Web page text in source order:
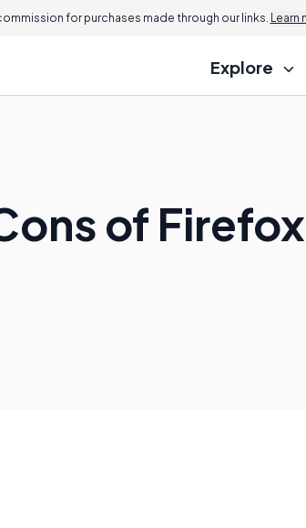
for purchases made through our links. Learn
Explore
of